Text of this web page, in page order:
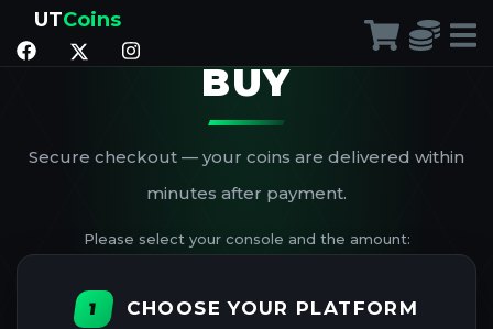
UTCoins
BUY
Secure checkout — your coins are delivered within
minutes after payment.
Please select your console and the amount:
1 CHOOSE YOUR PLATFORM